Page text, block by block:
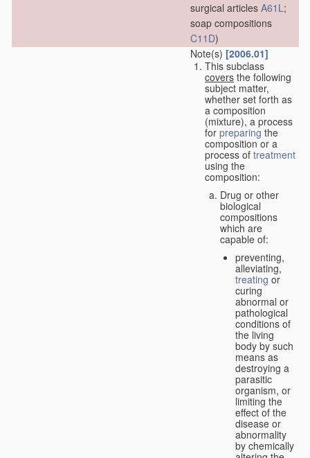
surgical articles A61L;
soap compositions
C11D)
Note(s) [2006.01]
This subclass
covers the following
subject matter,
whether set forth as
a composition
(mixture), a process
for preparing the
composition or a
process of treatment
using the
composition:
Drug or other
biological
compositions
which are
capable of:
preventing,
alleviating,
treating or
curing
abnormal or
pathological
conditions of
the living
body by such
means as
destroying a
parasitic
organism, or
limiting the
effect of the
disease or
abnormality
by chemically